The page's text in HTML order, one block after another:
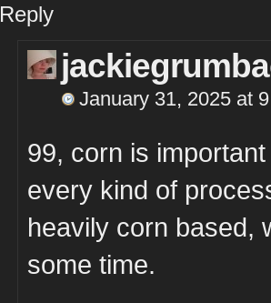
Reply
January 31, 2025 at
99, corn is
every kind of
heavily corn based,
some time.